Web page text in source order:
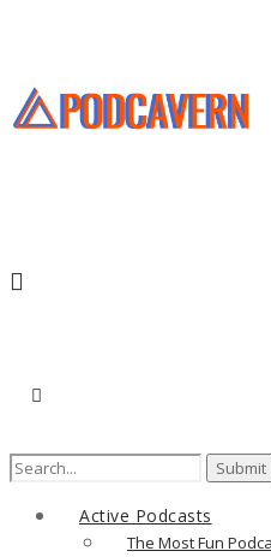
Search
Active Podcasts
The Most Fun